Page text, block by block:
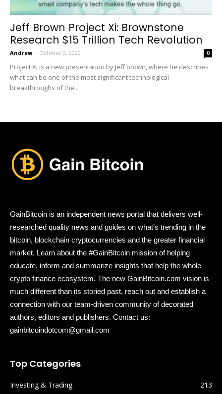
Jeff Brown Project Xi: Brownstone
Research $15 Trillion Tech Revolution
Andrew - October 2, 2020 0
Project Xi is a new presentation by Jeff brown, where he describes
what can be one of the most significant technological
breakthroughs of the...
GainBitcoin is an independent news portal that delivers well-
researched quality news and guides on what’s trending in the
bitcoin, blockchain cryptocurrencies and the greater financial
market. Learn about the #GainBitcoin mission of helping
educate, inform and summarize insights that help the whole
crypto finance ecosystem. The new GainBitcoin.com vision is
much different than its storied past, reach out and establish a
connection with our team-driven community of decorated
authors, editors and publishers. Contact us:
gainbitcoindotcom@gmail.com
Top Categories
Investing & Trading
213